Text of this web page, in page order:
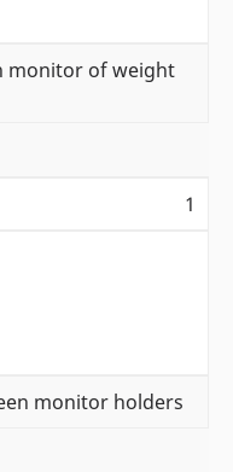
monitor of weight
1
monitor holders